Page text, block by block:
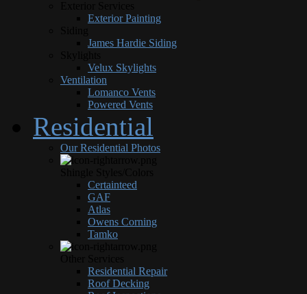
Exterior Painting
James Hardie Siding
Velux Skylights
Ventilation
Lomanco Vents
Powered Vents
Residential
Our Residential Photos
Certainteed
GAF
Atlas
Owens Corning
Tamko
Residential Repair
Roof Decking